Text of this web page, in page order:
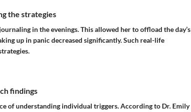
the strategies
in the evenings. This allowed her to offload the day’s
up in panic decreased significantly. Such real-life
findings
of understanding individual triggers. According to Dr. Emily